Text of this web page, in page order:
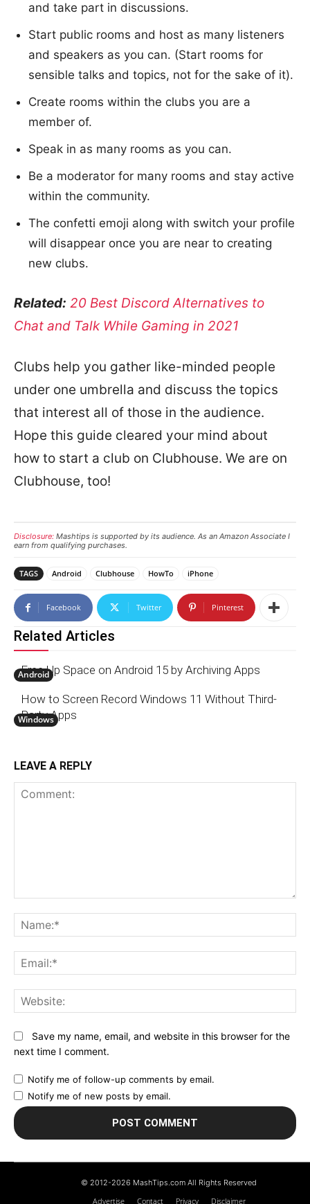
and take part in discussions.
Start public rooms and host as many listeners
and speakers as you can. (Start rooms for
sensible talks and topics, not for the sake of it).
Create rooms within the clubs you are a
member of.
Speak in as many rooms as you can.
Be a moderator for many rooms and stay active
within the community.
The confetti emoji along with switch your profile
will disappear once you are near to creating
new clubs.
Related: 20 Best Discord Alternatives to
Chat and Talk While Gaming in 2021
Clubs help you gather like-minded people
under one umbrella and discuss the topics
that interest all of those in the audience.
Hope this guide cleared your mind about
how to start a club on Clubhouse. We are on
Clubhouse, too!
Disclosure: Mashtips is supported by its audience. As an Amazon Associate I
earn from qualifying purchases.
TAGS Android Clubhouse HowTo iPhone
Facebook Twitter Pinterest
Related Articles
Android
Free Up Space on Android 15 by Archiving Apps
Windows
How to Screen Record Windows 11 Without Third-
Party Apps
LEAVE A REPLY
Save my name, email, and website in this browser for the
next time I comment.
Notify me of follow-up comments by email.
Notify me of new posts by email.
© 2012-2026 MashTips.com All Rights Reserved
Advertise Contact Privacy Disclaimer